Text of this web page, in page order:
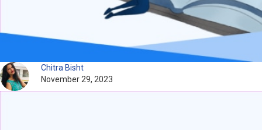
Chitra Bisht
November 29, 2023